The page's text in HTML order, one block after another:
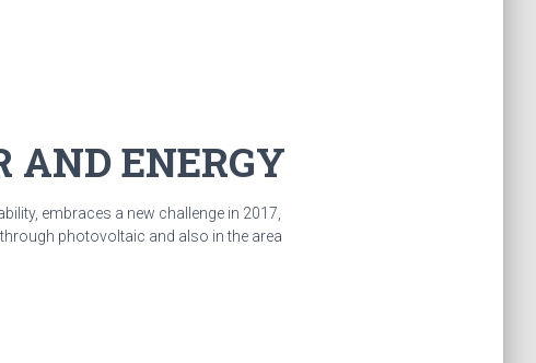
AND ENERGY
embraces a new challenge in 2017,
photovoltaic and also in the area